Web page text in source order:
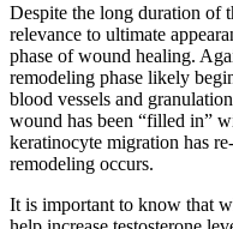
Despite the long duration of
relevance to ultimate
phase of wound healing.
remodeling phase likely
blood vessels and
wound has been “filled in”
keratinocyte migration has
remodeling occurs.
It is important to know that